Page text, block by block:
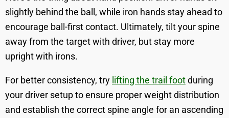
slightly behind the ball, while iron hands stay ahead to
encourage ball-first contact. Ultimately, tilt your spine
away from the target with driver, but stay more
upright with irons.
For better consistency, try lifting the trail footduring
your driver setup to ensure proper weight distribution
and establish the correct spine angle for an ascending